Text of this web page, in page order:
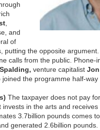
and
of
putting the opposite argument.
calls from the public. Phone-
venture capitalist
joined the programme half-way
The taxpayer does not pay
in the arts and receives
3.7billion pounds comes
generated 2.6billion